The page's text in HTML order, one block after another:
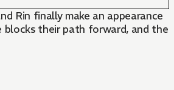
Rin finally make an appearance
blocks their path forward, and the